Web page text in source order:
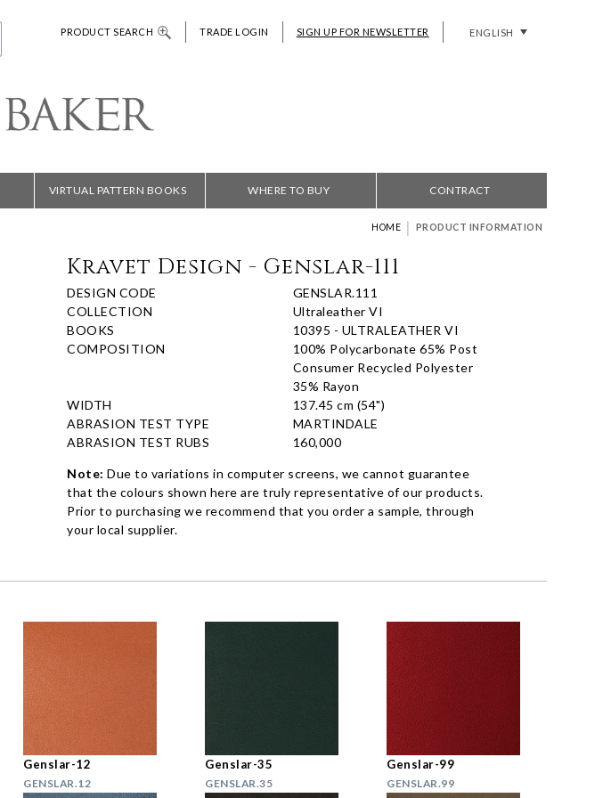
PRODUCT SEARCH TRADE LOGIN SIGN UP FOR NEWSLETTER ENGLISH
VIRTUAL PATTERN BOOKS WHERE TO BUY CONTRACT
HOME | PRODUCT INFORMATION
Kravet Design - Genslar-111
DESIGN CODE
GENSLAR.111
COLLECTION
Ultraleather VI
BOOKS
10395 - ULTRALEATHER VI
COMPOSITION
100% Polycarbonate 65% Post
Consumer Recycled Polyester
35% Rayon
WIDTH
137.45 cm (54")
ABRASION TEST TYPE
MARTINDALE
ABRASION TEST RUBS
160,000
Note: Due to variations in computer screens, we cannot guarantee
that the colours shown here are truly representative of our products.
Prior to purchasing we recommend that you order a sample, through
your local supplier.
Genslar-12
GENSLAR.12
Genslar-35
GENSLAR.35
Genslar-99
GENSLAR.99